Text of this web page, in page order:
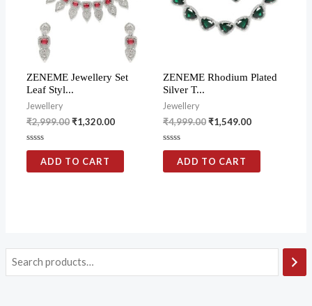
ZENEME Jewellery Set
Leaf Styl...
Jewellery
₹2,999.00₹1,320.00
Rated
of
ADD TO CART
ZENEME Rhodium Plated
Silver T...
Jewellery
₹4,999.00₹1,549.00
Rated
of
ADD TO CART